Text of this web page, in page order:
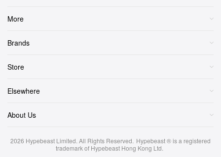
More
Brands
Store
Elsewhere
About Us
2026 Hypebeast Limited. All Rights Reserved. Hypebeast ® is a registered
trademark of Hypebeast Hong Kong Ltd.